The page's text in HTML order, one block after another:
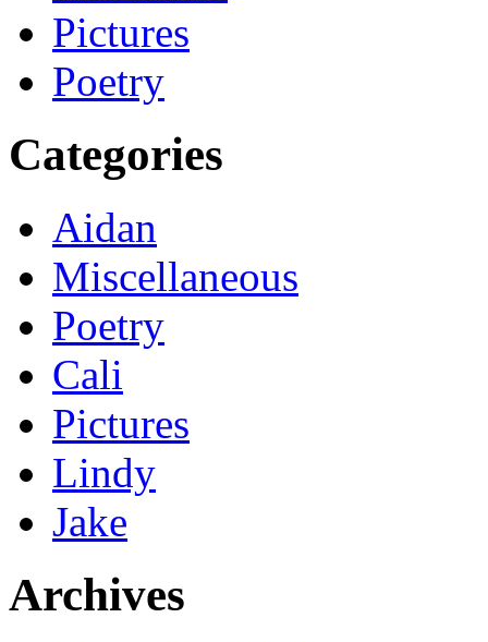
Pictures
Poetry
Categories
Aidan
Miscellaneous
Poetry
Cali
Pictures
Lindy
Jake
Archives